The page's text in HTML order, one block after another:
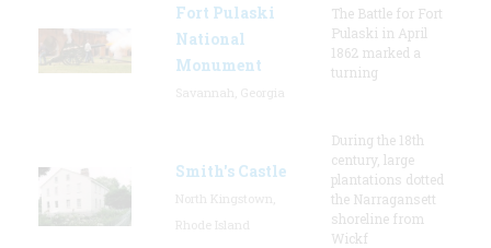
Fort Pulaski
National
Monument
The Battle for Fort
Pulaski in April
1862 marked a
turning
Smith's Castle
During the 18th
century, large
plantations dotted
the Narragansett
shoreline from
Wickf